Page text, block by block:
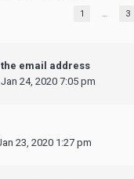
1 … 3
email address
Jan 24, 2020 7:05 pm
23, 2020 1:27 pm